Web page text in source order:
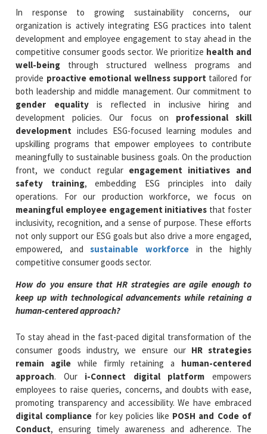
In response to growing sustainability concerns, our
organization is actively integrating ESG practices into talent
development and employee engagement to stay ahead in the
competitive consumer goods sector. We prioritize health and
well-being through structured wellness programs and
provide proactive emotional wellness support tailored for
both leadership and middle management. Our commitment to
gender equalityis reflected in inclusive hiring and
development policies. Our focus on professional skill
development includes ESG-focused learning modules and
upskilling programs that empower employees to contribute
meaningfully to sustainable business goals. On the production
front, we conduct regular engagement initiatives and
safety training, embedding ESG principles into daily
operations. For our production workforce, we focus on
meaningful employee engagement initiatives that foster
inclusivity, recognition, and a sense of purpose. These efforts
not only support our ESG goals but also drive a more engaged,
empowered, andsustainable workforce in the highly
competitive consumer goods sector.
How do you ensure that HR strategies are agile enough to
keep up with technological advancements while retaining a
human-centered approach?
To stay ahead in the fast-paced digital transformation of the
consumer goods industry, we ensure our HR strategies
remain agilewhile firmly retaining a human-centered
approach. Our i-Connect digital platform empowers
employees to raise queries, concerns, and doubts with ease,
promoting transparency and accessibility. We have embraced
digital compliance for key policies like POSH and Code of
Conduct, ensuring timely awareness and adherence. The